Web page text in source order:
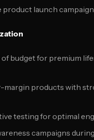
product launch
of budget for premium
margin products with
testing for optimal
campaigns